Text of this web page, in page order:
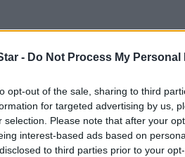
- Do Not Process My Personal
opt-out of the sale, sharing to third
for targeted advertising by us,
selection. Please note that after your
interest-based ads based on
to third parties prior to your
by 'heavy and persistent'
country - including many in the Cork